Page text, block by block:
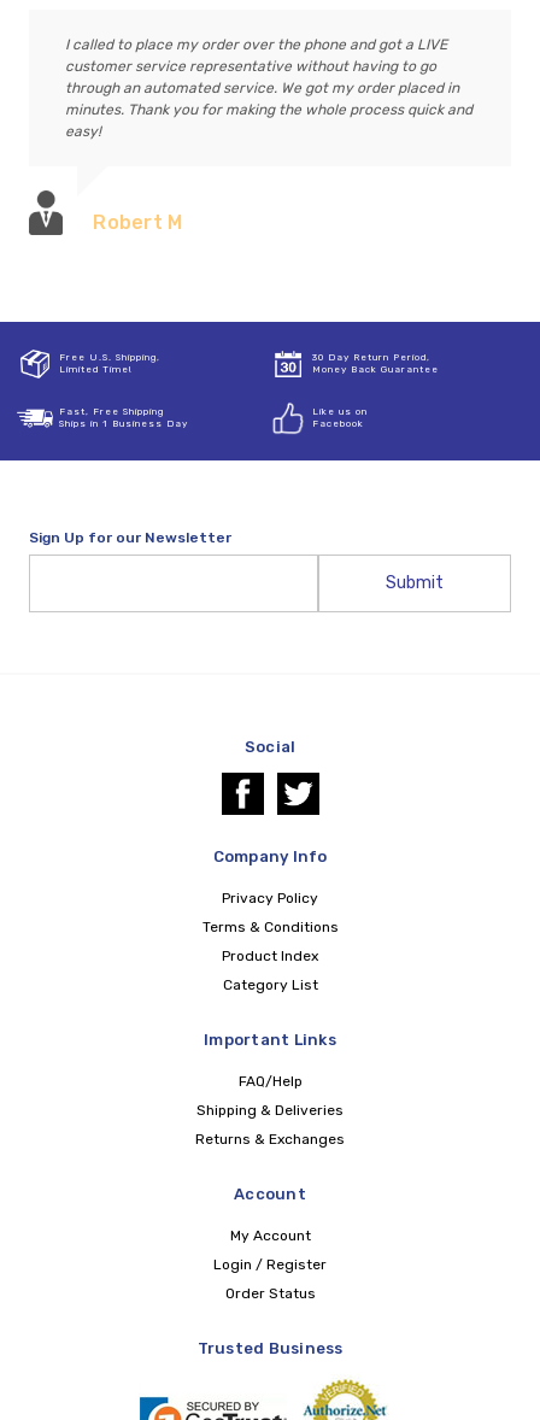
I called to place my order over the phone and got a LIVE
customer service representative without having to go
through an automated service. We got my order placed in
minutes. Thank you for making the whole process quick and
easy!
Robert M
Free U.S. Shipping,
Limited Time!
30 Day Return Period,
Money Back Guarantee
Fast, Free Shipping
Ships in 1 Business Day
Like us on
Facebook
Sign Up for our Newsletter
Social
Company Info
Privacy Policy
Terms & Conditions
Product Index
Category List
Important Links
FAQ/Help
Shipping & Deliveries
Returns & Exchanges
Account
My Account
Login / Register
Order Status
Trusted Business